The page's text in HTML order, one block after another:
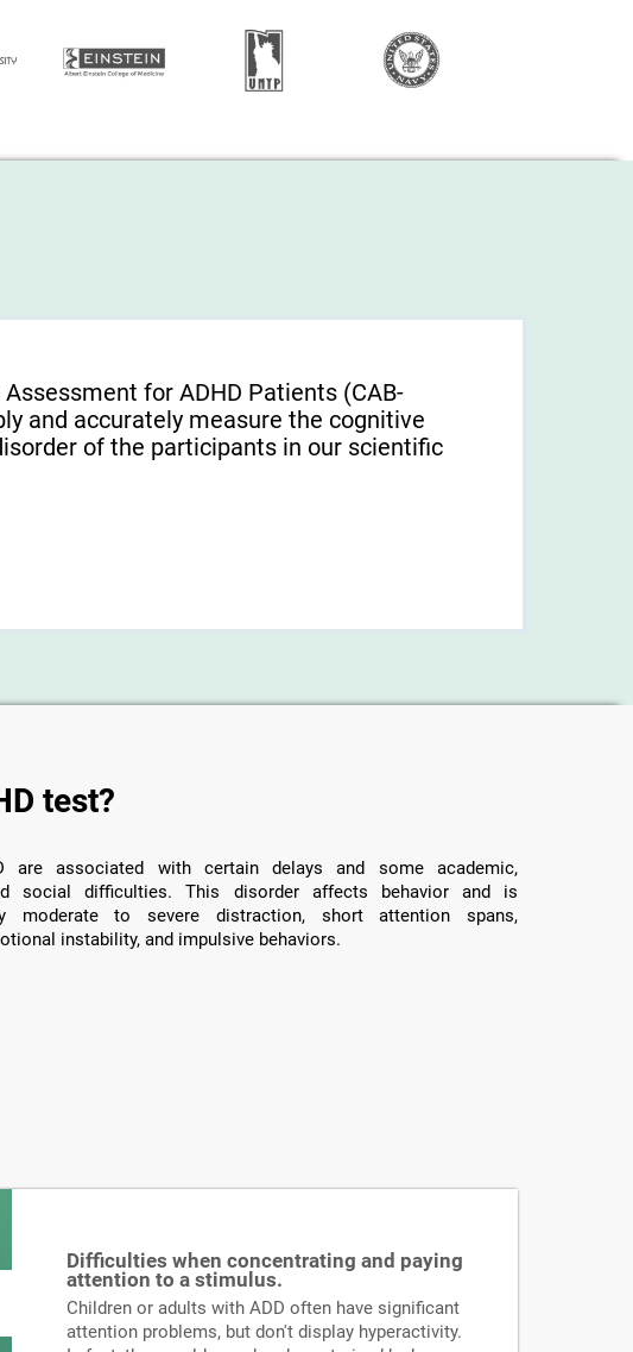
for ADHD Patients (СAB-
and accurately measure the cognitive
of the participants in our scientific
test?
are associated with certain delays and some academic,
social difficulties. This disorder affects behavior and is
moderate to severe distraction, short attention spans,
instability, and impulsive behaviors.
Difficulties when concentrating and paying
attention to a stimulus.
Children or adults with ADD often have significant
attention problems, but don't display hyperactivity.